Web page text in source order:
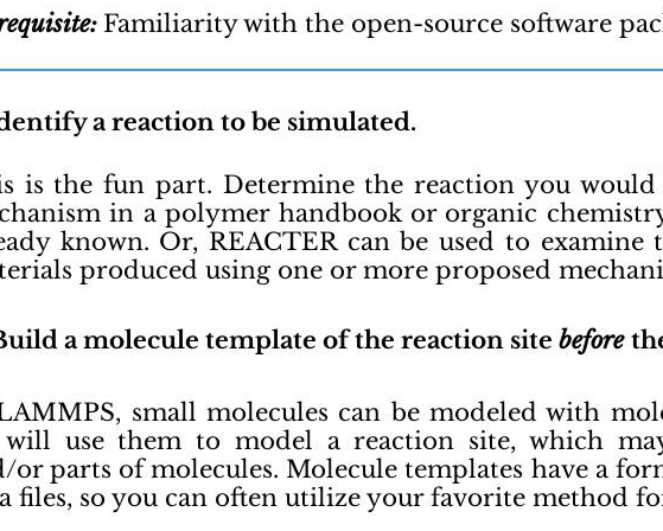
Familiarity with the open-source software
a reaction to be simulated.
is the fun part. Determine the reaction you
in a polymer handbook or organic
known. Or, REACTER can be used to
produced using one or more proposed
a molecule template of the reaction site before
small molecules can be modeled with
will use them to model a reaction site, which
or parts of molecules. Molecule templates have a
files, so you can often utilize your favorite method